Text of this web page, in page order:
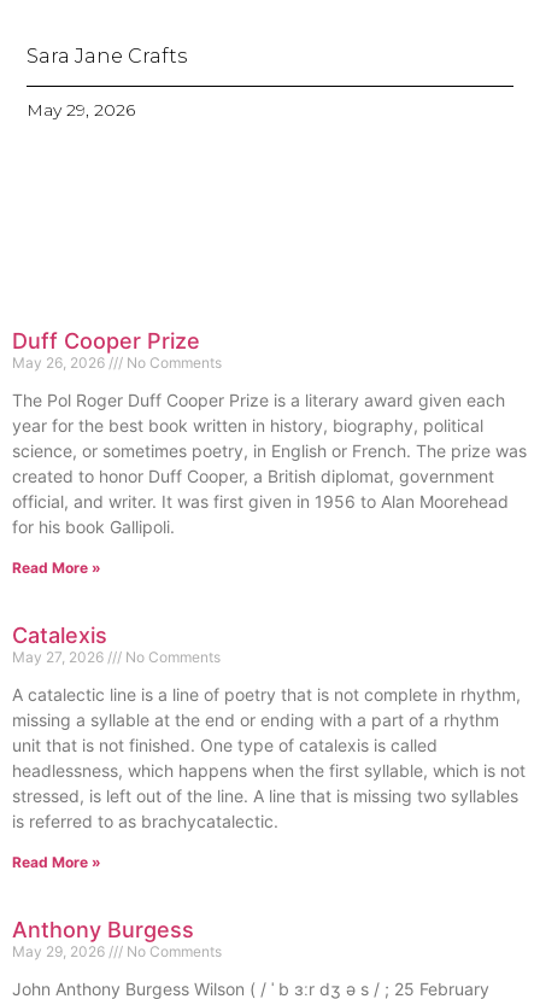
Sara Jane Crafts
May 29, 2026
Duff Cooper Prize
May 26, 2026 No Comments
The Pol Roger Duff Cooper Prize is a literary award given each
year for the best book written in history, biography, political
science, or sometimes poetry, in English or French. The prize was
created to honor Duff Cooper, a British diplomat, government
official, and writer. It was first given in 1956 to Alan Moorehead
for his book Gallipoli.
Read More »
Catalexis
May 27, 2026 No Comments
A catalectic line is a line of poetry that is not complete in rhythm,
missing a syllable at the end or ending with a part of a rhythm
unit that is not finished. One type of catalexis is called
headlessness, which happens when the first syllable, which is not
stressed, is left out of the line. A line that is missing two syllables
is referred to as brachycatalectic.
Read More »
Anthony Burgess
May 29, 2026 No Comments
John Anthony Burgess Wilson ( / ˈ b ɜːr dʒ ə s / ; 25 February